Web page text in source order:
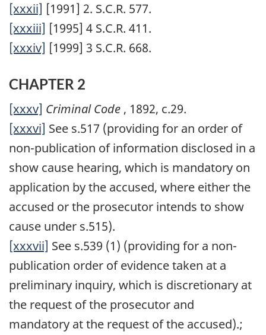
[xxxii] [1991] 2. S.C.R. 577.
[xxxiii] [1995] 4 S.C.R. 411.
[xxxiv] [1999] 3 S.C.R. 668.
CHAPTER 2
[xxxv] Criminal Code , 1892, c.29.
[xxxvi] See s.517 (providing for an order of
non-publication of information disclosed in a
show cause hearing, which is mandatory on
application by the accused, where either the
accused or the prosecutor intends to show
cause under s.515).
[xxxvii] See s.539 (1) (providing for a non-
publication order of evidence taken at a
preliminary inquiry, which is discretionary at
the request of the prosecutor and
mandatory at the request of the accused).;